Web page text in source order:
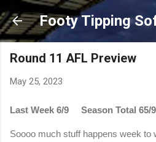
Skip to main
Footy Tipping
Round 11 AFL Preview
May 25, 2023
Last Week 6/9 Season Total 65/
Soooo much stuff happens week